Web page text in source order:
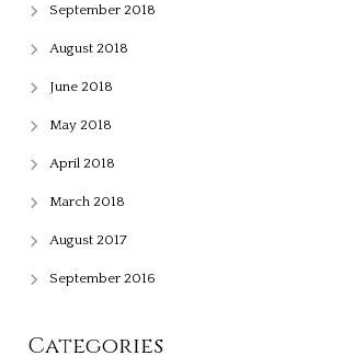
September 2018
August 2018
June 2018
May 2018
April 2018
March 2018
August 2017
September 2016
Categories